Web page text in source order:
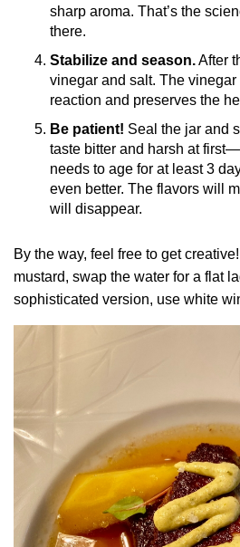
sharp aroma. That’s the
there.
Stabilize and season.After
vinegar and salt. The vinegar
reaction and preserves the
Be patient! Seal the jar and
taste bitter and harsh at
needs to age for at least 3
even better. The flavors will
will disappear.
By the way, feel free to get
mustard, swap the water for a flat
sophisticated version, use white